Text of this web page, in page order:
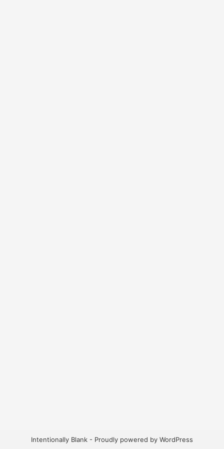
Intentionally Blank - Proudly powered by WordPress